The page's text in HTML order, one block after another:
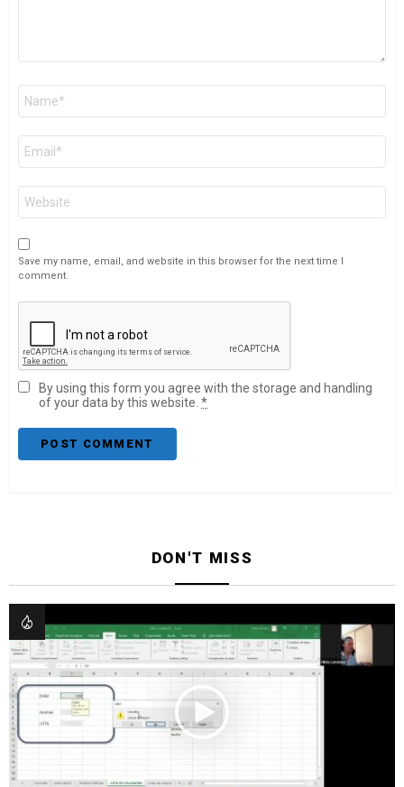
Save my name, email, and website in this browser for the next time I
comment.
By using this form you agree with the storage and handling
of your data by this website. *
DON'T MISS